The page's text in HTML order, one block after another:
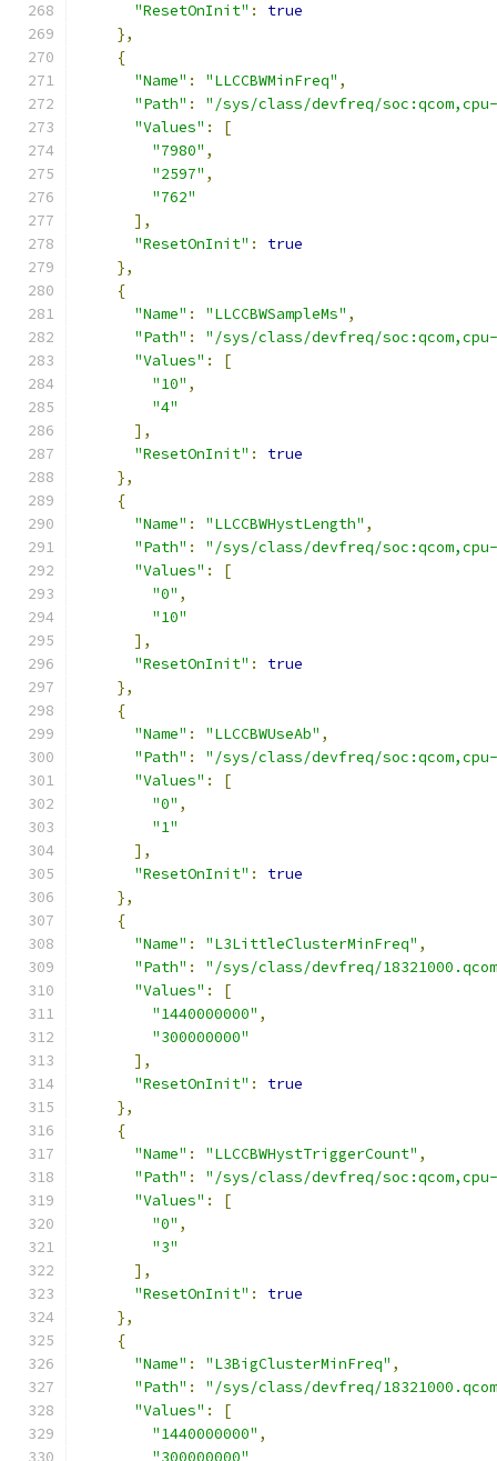
"ResetOnInit" :
true
},
{
"Name" : "LLCCBWMinFreq" ,
"Path" :
"/sys/class/devfreq/
"Values" :
[
"7980" ,
"2597" ,
"762"
],
"ResetOnInit" :
true
},
{
"Name" : "LLCCBWSampleMs" ,
"Path" :
"/sys/class/devfreq/soc:qcom,cpu-
"Values" :
[
"10" ,
"4"
],
"ResetOnInit" :
true
},
{
"Name" : "LLCCBWHystLength" ,
"Path" :
"/sys/class/devfreq/
"Values" :
[
"0" ,
"10"
],
"ResetOnInit" :
true
},
{
"Name" : "LLCCBWUseAb" ,
"Path" :
"/sys/class/devfreq/soc:qcom,cpu-
"Values" :
[
"0" ,
"1"
],
"ResetOnInit" :
true
},
{
"Name" : "L3LittleClusterMinFreq" ,
"Path" :
"/sys/class/devfreq/
"Values" :
[
"1440000000" ,
"300000000"
],
"ResetOnInit" :
true
},
{
"Name" : "LLCCBWHystTriggerCount" ,
"Path" :
"/sys/class/devfreq/
"Values" :
[
"0" ,
"3"
],
"ResetOnInit" :
true
},
{
"Name" : "L3BigClusterMinFreq" ,
"Path" :
"/sys/class/devfreq/
"Values" :
[
"1440000000" ,
"300000000"